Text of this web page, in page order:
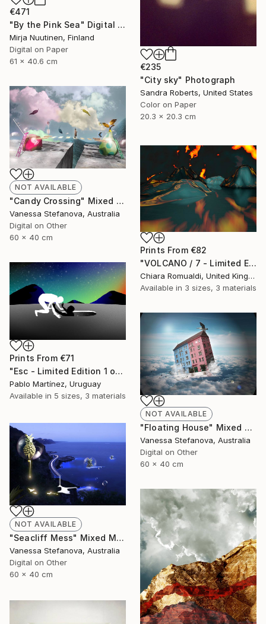
€471
"By the Pink Sea" Digital Art
Mirja Nuutinen, Finland
Digital on Paper
61 x 40.6 cm
€235
"City sky" Photograph
Sandra Roberts, United States
Color on Paper
20.3 x 20.3 cm
NOT AVAILABLE
"Candy Crossing" Mixed Media
Vanessa Stefanova, Australia
Digital on Other
60 x 40 cm
Prints From €82
"VOLCANO / 7 - Limited Edition of 3" Mixed Media
Chiara Romualdi, United Kingdom
Available in 3 sizes, 3 materials
Prints From €71
"Esc - Limited Edition 1 of 5" Mixed Media
Pablo Martínez, Uruguay
Available in 5 sizes, 3 materials
NOT AVAILABLE
"Floating House" Mixed Media
Vanessa Stefanova, Australia
Digital on Other
60 x 40 cm
NOT AVAILABLE
"Seacliff Mess" Mixed Media
Vanessa Stefanova, Australia
Digital on Other
60 x 40 cm